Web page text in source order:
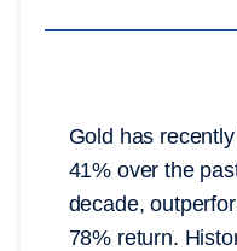
Gold has
41% over the
decade,
78% return.